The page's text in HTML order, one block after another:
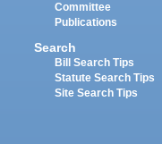
Committee
Publications
Search
Bill Search Tips
Statute Search Tips
Site Search Tips